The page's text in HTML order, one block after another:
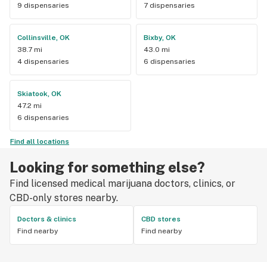
9 dispensaries
7 dispensaries
Collinsville, OK
38.7 mi
4 dispensaries
Bixby, OK
43.0 mi
6 dispensaries
Skiatook, OK
47.2 mi
6 dispensaries
Find all locations
Looking for something else?
Find licensed medical marijuana doctors, clinics, or
CBD-only stores nearby.
Doctors & clinics
Find nearby
CBD stores
Find nearby